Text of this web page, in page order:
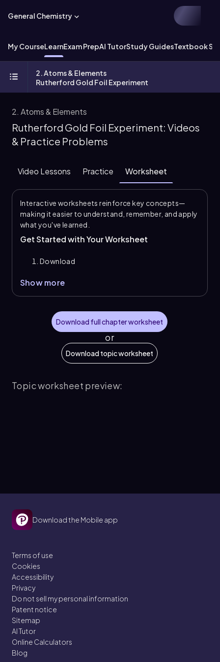
General Chemistry
My CourseLearnExam PrepAI TutorStudy GuidesTextbook
2. Atoms & Elements
Rutherford Gold Foil Experiment
2. Atoms & Elements
Rutherford Gold Foil Experiment: Videos
& Practice Problems
Video Lessons Practice Worksheet
Interactive worksheets reinforce key concepts—
making it easier to understand, remember, and apply
what you've learned.
Get Started with Your Worksheet
Download
Show more
Download full chapter worksheet
or
Download topic worksheet
Topic worksheet preview:
Download the Mobile app
Terms of use
Cookies
Accessibility
Privacy
Do not sell my personal information
Patent notice
Sitemap
AI Tutor
Online Calculators
Blog